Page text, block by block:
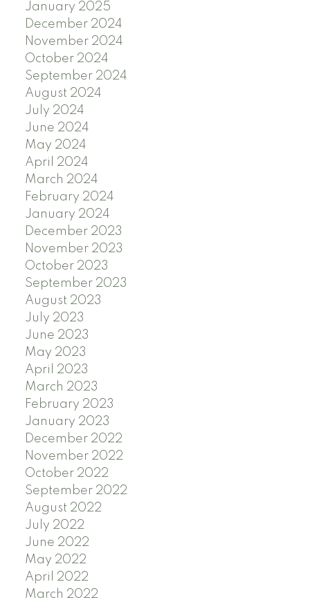
January 2025
December 2024
November 2024
October 2024
September 2024
August 2024
July 2024
June 2024
May 2024
April 2024
March 2024
February 2024
January 2024
December 2023
November 2023
October 2023
September 2023
August 2023
July 2023
June 2023
May 2023
April 2023
March 2023
February 2023
January 2023
December 2022
November 2022
October 2022
September 2022
August 2022
July 2022
June 2022
May 2022
April 2022
March 2022